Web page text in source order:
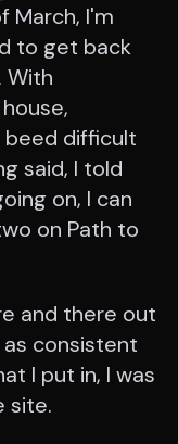
March, I'm
to get back
With
beed difficult
said, I told
on, I can
on Path to
and there out
consistent
I put in, I was
site.